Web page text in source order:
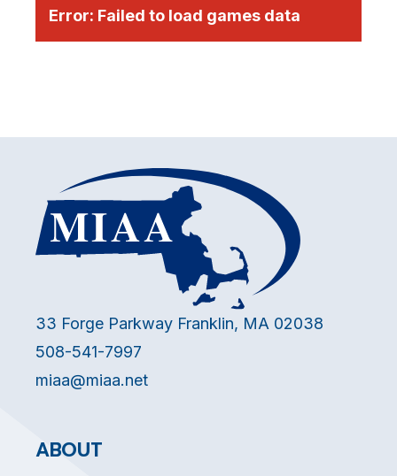
Error: Failed to load games data
33 Forge Parkway Franklin, MA 02038
508-541-7997
miaa@miaa.net
ABOUT